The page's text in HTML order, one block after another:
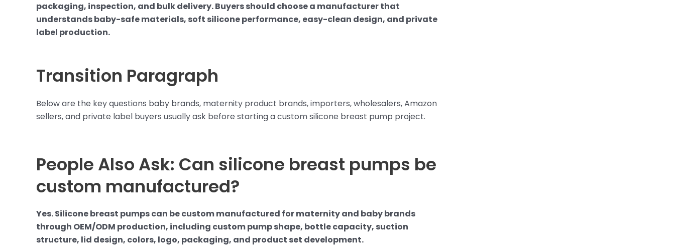
packaging, inspection, and bulk delivery. Buyers should choose a manufacturer that
understands baby-safe materials, soft silicone performance, easy-clean design, and private
label production.
Transition Paragraph
Below are the key questions baby brands, maternity product brands, importers, wholesalers, Amazon
sellers, and private label buyers usually ask before starting a custom silicone breast pump project.
People Also Ask: Can silicone breast pumps be
custom manufactured?
Yes. Silicone breast pumps can be custom manufactured for maternity and baby brands
through OEM/ODM production, including custom pump shape, bottle capacity, suction
structure, lid design, colors, logo, packaging, and product set development.